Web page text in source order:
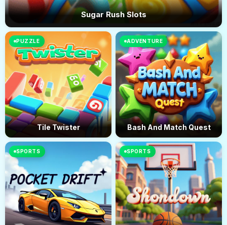
Sugar Rush Slots
PUZZLE
Tile Twister
ADVENTURE
Bash And Match Quest
SPORTS SPORTS